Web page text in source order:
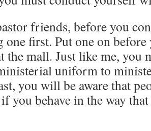
friends, before you
first. Put one on
the mall. Just like me, you
uniform to
you will be aware that
you behave in the way